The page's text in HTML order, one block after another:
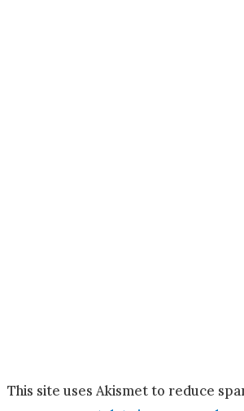
This site uses Akismet to reduce